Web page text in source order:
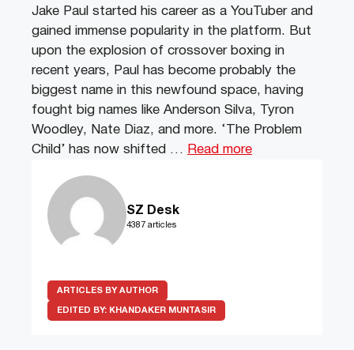
Jake Paul started his career as a YouTuber and
gained immense popularity in the platform. But
upon the explosion of crossover boxing in
recent years, Paul has become probably the
biggest name in this newfound space, having
fought big names like Anderson Silva, Tyron
Woodley, Nate Diaz, and more. ‘The Problem
Child’ has now shifted …
Read more
SZ Desk
4387 articles
ARTICLES BY AUTHOR
EDITED BY: KHANDAKER MUNTASIR